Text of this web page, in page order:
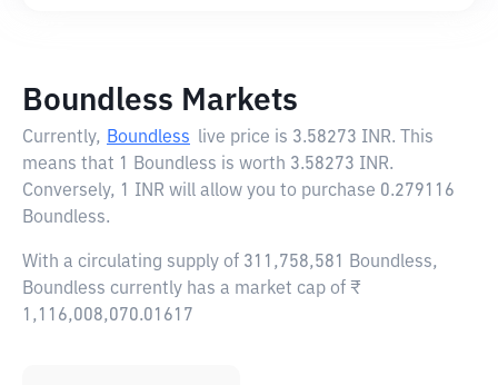
Boundless Markets
Currently, Boundless live price is 3.58273 INR. This
means that 1 Boundless is worth 3.58273 INR.
Conversely, 1 INR will allow you to purchase 0.279116
Boundless.
With a circulating supply of 311,758,581 Boundless,
Boundless currently has a market cap of ₹
1,116,008,070.01617